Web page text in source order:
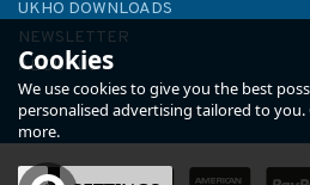
UKHO DOWNLOADS
NEWSLETTER
ABOUT US
Cookies
We use cookies to give you the best
personalised advertising tailored to
more.